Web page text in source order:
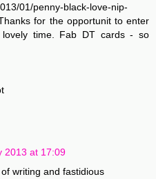
01/penny-black-love-nip-
for the opportunit to enter
time. Fab DT cards - so
2013 at 17:09
writing and fastidious